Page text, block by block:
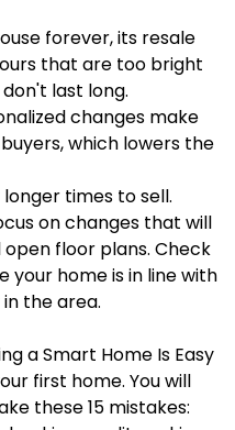
forever, its resale
that are too bright
last long.
changes make
which lowers the
times to sell.
on changes that will
floor plans. Check
your home is in line with
the area.
a Smart Home Is Easy
first home. You will
these 15 mistakes: